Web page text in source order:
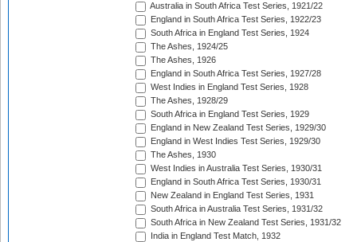
Australia in South Africa Test Series, 1921/22
England in South Africa Test Series, 1922/23
South Africa in England Test Series, 1924
The Ashes, 1924/25
The Ashes, 1926
England in South Africa Test Series, 1927/28
West Indies in England Test Series, 1928
The Ashes, 1928/29
South Africa in England Test Series, 1929
England in New Zealand Test Series, 1929/30
England in West Indies Test Series, 1929/30
The Ashes, 1930
West Indies in Australia Test Series, 1930/31
England in South Africa Test Series, 1930/31
New Zealand in England Test Series, 1931
South Africa in Australia Test Series, 1931/32
South Africa in New Zealand Test Series, 1931/32
India in England Test Match, 1932